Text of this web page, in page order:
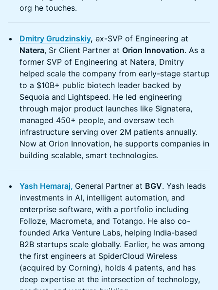
org he touches.
Dmitry Grudzinskiy, ex-SVP of Engineering at
Natera, Sr Client Partner at Orion Innovation. As a
former SVP of Engineering at Natera, Dmitry
helped scale the company from early-stage startup
to a $10B+ public biotech leader backed by
Sequoia and Lightspeed. He led engineering
through major product launches like Signatera,
managed 450+ people, and oversaw tech
infrastructure serving over 2M patients annually.
Now at Orion Innovation, he supports companies in
building scalable, smart technologies.
Yash Hemaraj, General Partner at BGV. Yash leads
investments in AI, intelligent automation, and
enterprise software, with a portfolio including
Folloze, Macrometa, and Totango. He also co-
founded Arka Venture Labs, helping India-based
B2B startups scale globally. Earlier, he was among
the first engineers at SpiderCloud Wireless
(acquired by Corning), holds 4 patents, and has
deep expertise at the intersection of technology,